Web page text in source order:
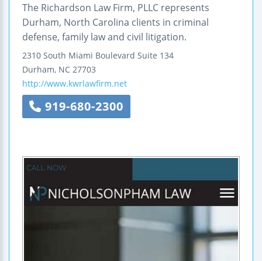
The Richardson Law Firm, PLLC represents
Durham, North Carolina clients in criminal
defense, family law and civil litigation.
2310 South Miami Boulevard Suite 134
Durham, NC 27703
http://www.kwrlawfirm.net
919-680-2300